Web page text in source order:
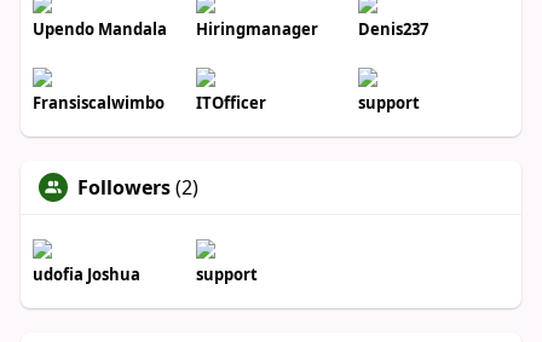
Upendo Mandala Hiringmanager Denis237
Fransiscalwimbo ITOfficer support
Followers(2)
udofia Joshua support